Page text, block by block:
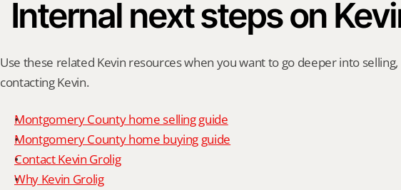
Internal next steps on
Use these related Kevin resources when you want to go deeper into
contacting Kevin.
Montgomery County home selling guide
Montgomery County home buying guide
Contact Kevin Grolig
Why Kevin Grolig